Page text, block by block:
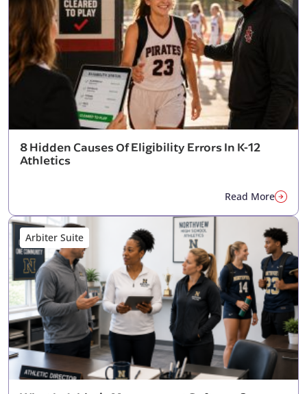
8 Hidden Causes Of Eligibility Errors In K-12
Athletics
Read More
Arbiter Suite